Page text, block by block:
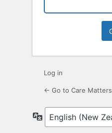
Log in
← Go to Care Matters
Language